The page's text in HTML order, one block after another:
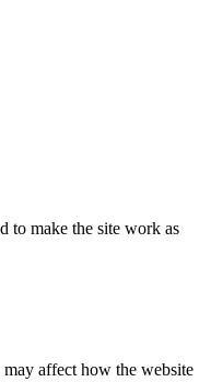
to make the site work as
affect how the website